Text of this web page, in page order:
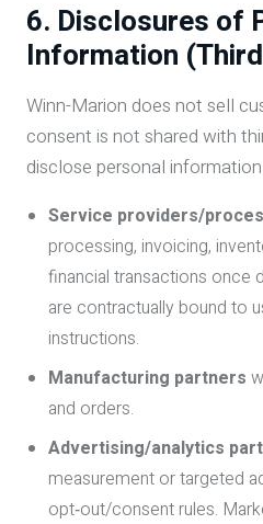
6. Disclosures of
Information
Winn-Marion does not sell
consent is not shared with
disclose personal
Service providers/
processing, invoicing,
financial transactions once
are contractually bound to
instructions.
Manufacturing partners
and orders.
Advertising/analytics
measurement or targeted
opt‑out/consent rules.